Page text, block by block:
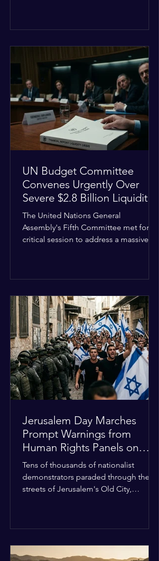
specifically regarding how liquidity
shortfalls affect regional support
offices. Security operations are being
systematically streamlined to match
the shrinking pool of global funding.
The administrative changes are part of
the broader
UN Budget Committee
Convenes Urgently Over
Severe $2.8 Billion Liquidity
Crisis
The United Nations General
Assembly's Fifth Committee met for a
critical session to address a massive
revealing that unpaid member state
assessments have risen to
approximately $2.8 billion. The
organization entered the current cycle
with zero liquidity reserves, putting
essential programs at risk. The Group
of 77 and China introduced a major
Jerusalem Day Marches
Prompt Warnings from
Human Rights Panels on
Religious Minorities
Tens of thousands of nationalist
demonstrators paraded through the
streets of Jerusalem's Old City,
hostile as radical youth groups